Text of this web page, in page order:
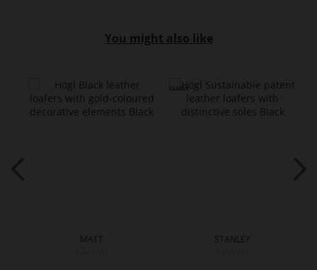
You might also like
MATT
STANLEY